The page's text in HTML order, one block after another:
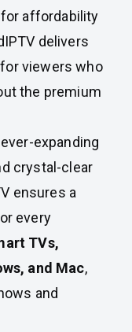
for affordability
delivers
viewers who
the premium
ever-expanding
crystal-clear
ensures a
every
TVs,
and Mac,
and